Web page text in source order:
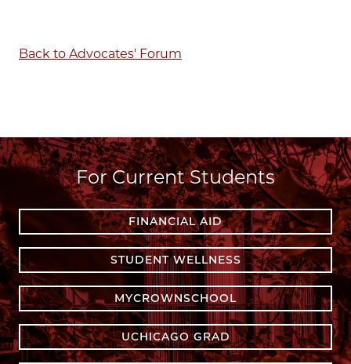
Back to Advocates' Forum
For Current Students
FINANCIAL AID
STUDENT WELLNESS
MYCROWNSCHOOL
UCHICAGO GRAD